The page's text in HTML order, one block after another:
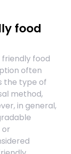
food
food
often
the type of
method,
in general,